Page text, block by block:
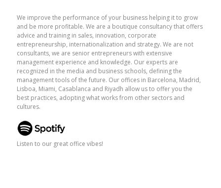
We improve the performance of your business helping it to grow
and be more profitable. We are a boutique consultancy that offers
advice and training in sales, innovation, corporate
entrepreneurship, internationalization and strategy. We are not
consultants, we are senior entrepreneurs with extensive
management experience and knowledge. Our experts are
recognized in the media and business schools, defining the
management tools of the future. Our offices in Barcelona, ​​Madrid,
Lisboa, Miami, Casablanca and Riyadh allow us to offer you the
best practices, adopting what works from other sectors and
cultures.
Listen to our great office vibes!